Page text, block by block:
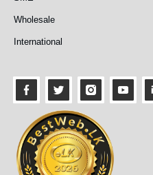
Wholesale
International